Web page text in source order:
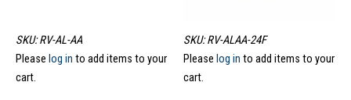
SKU: RV-AL-AA
Please log in to add items to your
cart.
SKU: RV-ALAA-24F
Please log in to add items to your
cart.